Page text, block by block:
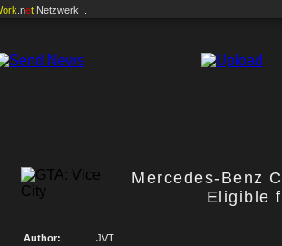
.net Netzwerk :.
Mercedes-Benz
Eligible
Author:
JVT